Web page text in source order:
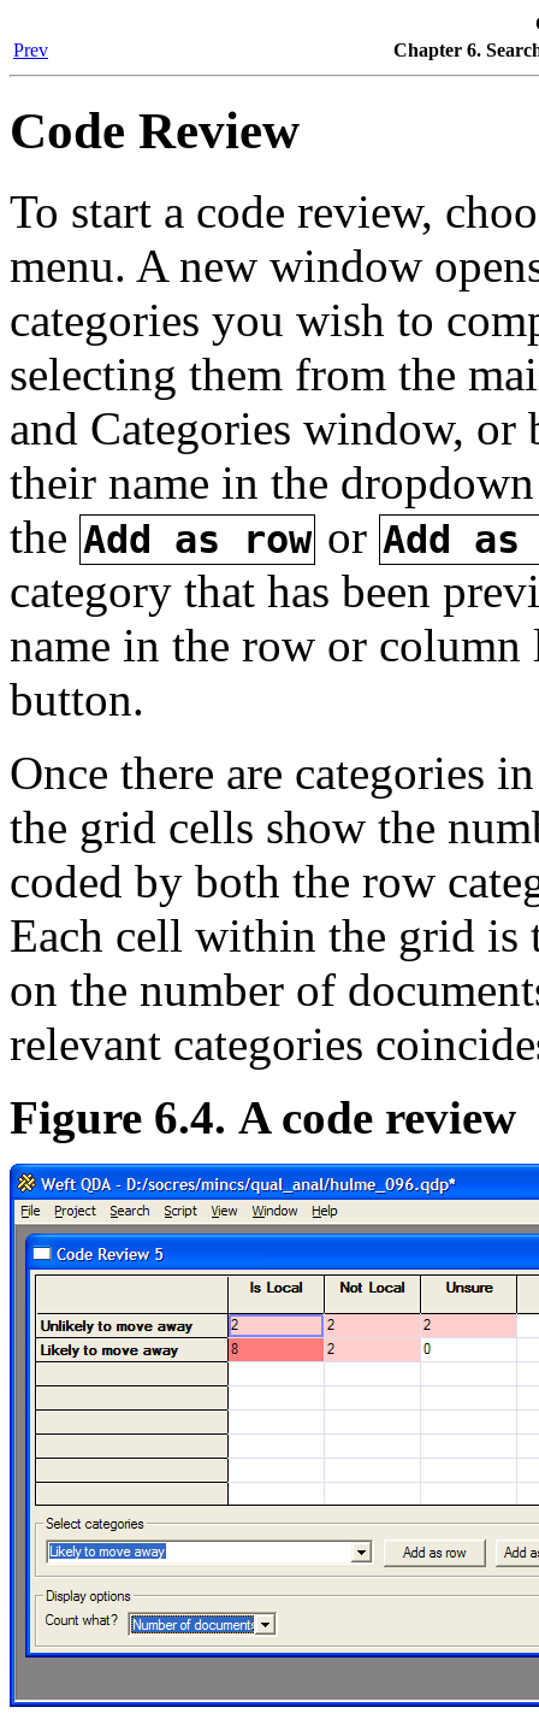
Prev
Chapter 6.
Code Review
To start a code review,
menu. A new window
categories you wish to
selecting them from the
and Categories window,
their name in the
the Add as row or Add as
category that has been
name in the row or column
button.
Once there are categories
the grid cells show the
coded by both the row
Each cell within the grid is
on the number of
relevant categories
Figure 6.4. A code review